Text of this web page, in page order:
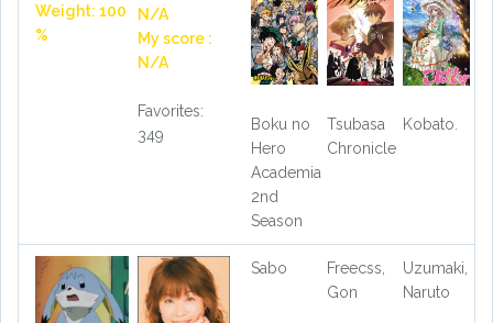
Weight: 100
%
N/A
My score :
N/A
Favorites:
349
Boku no
Hero
Academia
2nd
Season
Tsubasa
Chronicle
Kobato.
Sabo
Freecss,
Gon
Uzumaki,
Naruto